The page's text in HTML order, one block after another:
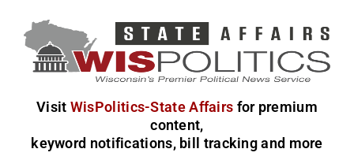
Visit WisPolitics-State Affairs for premium
content,
keyword notifications, bill tracking and more